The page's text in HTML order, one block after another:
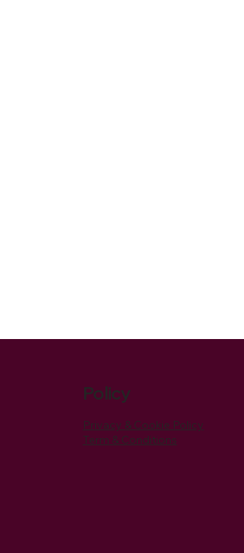
Privacy & Cookie Policy
Term & Conditions
Policy